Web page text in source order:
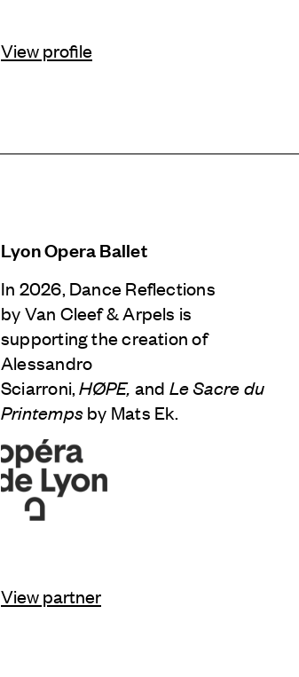
View profile
Lyon Opera Ballet
In 2026, Dance Reflections
byVan Cleef & Arpels is
supporting the creation of
Alessandro
Sciarroni,HØPE, and Le Sacre du
Printempsby Mats Ek.
View partner